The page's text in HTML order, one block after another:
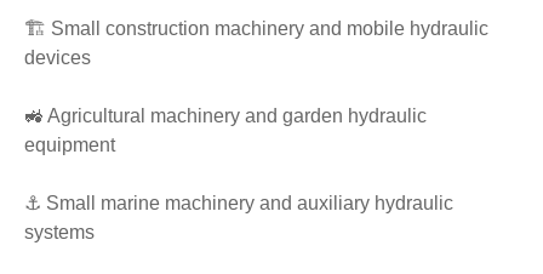
🏗️ Small construction machinery and mobile hydraulic
devices
🚜 Agricultural machinery and garden hydraulic
equipment
⚓ Small marine machinery and auxiliary hydraulic
systems